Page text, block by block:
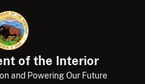
of the Interior
and Powering Our Future